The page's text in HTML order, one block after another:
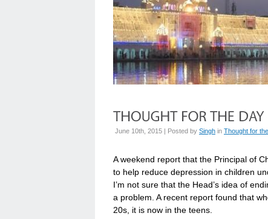
June 10th, 2015 | Posted by Singh in Thought for
A weekend report that the Principal of
to help reduce depression in children
I’m not sure that the Head’s idea of
a problem. A recent report found that
20s, it is now in the teens.